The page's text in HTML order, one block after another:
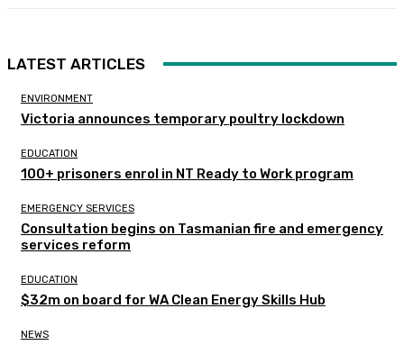
LATEST ARTICLES
ENVIRONMENT
Victoria announces temporary poultry lockdown
EDUCATION
100+ prisoners enrol in NT Ready to Work program
EMERGENCY SERVICES
Consultation begins on Tasmanian fire and emergency
services reform
EDUCATION
$32m on board for WA Clean Energy Skills Hub
NEWS